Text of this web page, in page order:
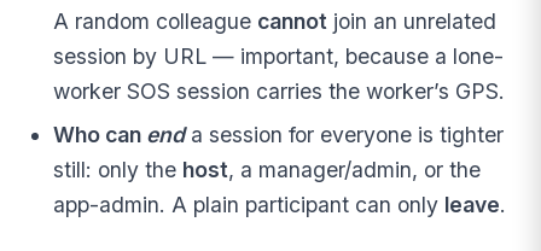
A random colleague cannot join an unrelated
session by URL — important, because a lone-
worker SOS session carries the worker’s GPS.
Who can enda session for everyone is tighter
still: only the host, a manager/admin, or the
app-admin. A plain participant can only leave.